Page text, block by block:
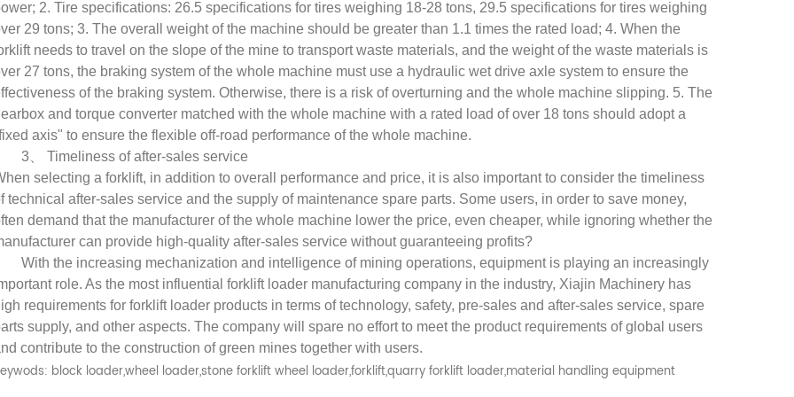
The selection of forklift loader plays an important role in the construction of green mines
2025-08-26
Thes selection of
loader determines the efficiency
safety of mining operation.
to the national standard for
loader, forklift loader is defined ...
How to Choose Forklift Loaders Correctly
2025-06-20
The forklift-loader has four basic
functions in mining:prying
up,transporting ,stacking and loading.
These basic functions determine the
performance of the forklift-loader to
meet the following condit...
XIAJIN large-tonnage forklift loader, Strive toward new horizons
2026-05-22
From the launch of the first
forklift in China in 2007 to the
industrialization of the world's first
large-tonnage forklift (XJ998-52E) in
2010, XIAJIN has cons...
2. Tire specifications: 26.5 specifications for tires weighing 18-28 tons, 29.5 specifications for tires weighing
29 tons; 3. The overall weight of the machine should be greater than 1.1 times the rated load; 4. When the
needs to travel on the slope of the mine to transport waste materials, and the weight of the waste materials is
27 tons, the braking system of the whole machine must use a hydraulic wet drive axle system to ensure the
of the braking system. Otherwise, there is a risk of overturning and the whole machine slipping. 5. The
and torque converter matched with the whole machine with a rated load of over 18 tons should adopt a
axis" to ensure the flexible off-road performance of the whole machine.
3
Timeliness of after-sales service
selecting a forklift, in addition to overall performance and price, it is also important to consider the timeliness
technical after-sales service and the supply of maintenance spare parts. Some users, in order to save money,
demand that the manufacturer of the whole machine lower the price, even cheaper, while ignoring whether the
can provide high-quality after-sales service without guaranteeing profits?
With the increasing mechanization and intelligence of mining operations, equipment is playing an increasingly
role. As the most influential forklift loader manufacturing company in the industry, Xiajin Machinery has
requirements for forklift loader products in terms of technology, safety, pre-sales and after-sales service, spare
supply, and other aspects. The company will spare no effort to meet the product requirements of global users
contribute to the construction of green mines together with users.
block loader,wheel loader,stone forklift wheel loader,forklift,quarry forklift loader,material handling equipment